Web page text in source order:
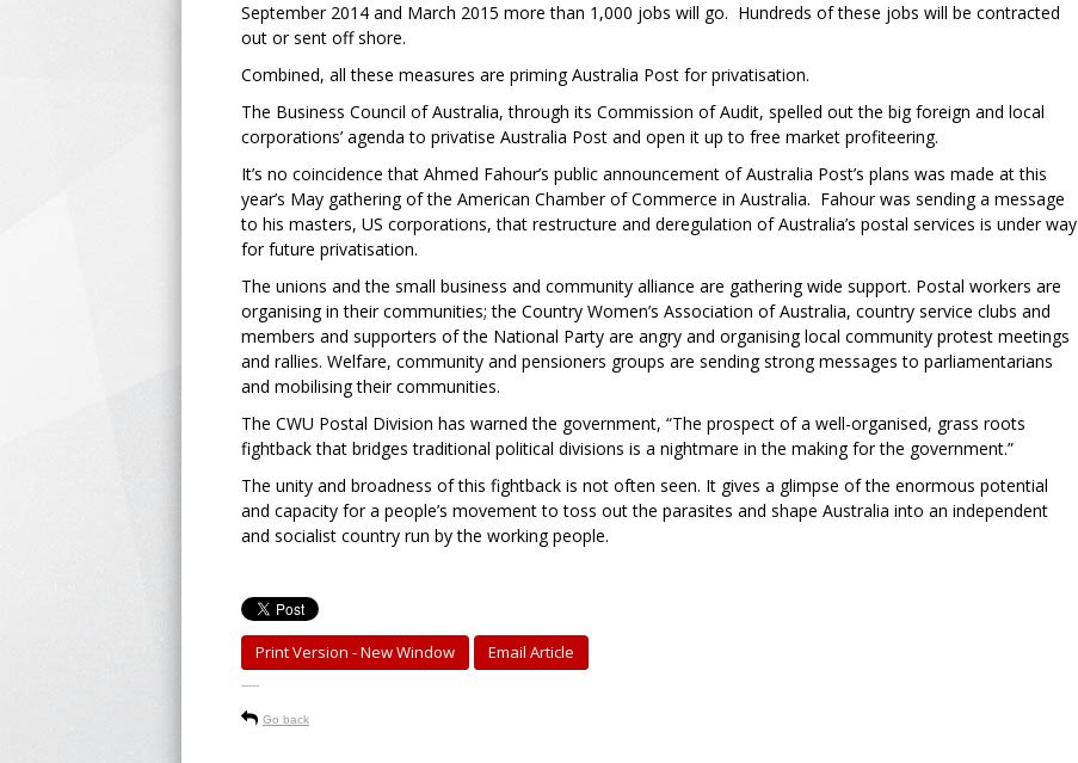
September 2014 and March 2015 more than 1,000 jobs will go. Hundreds of these jobs will be contracted
out or sent off shore.
Combined, all these measures are priming Australia Post for privatisation.
The Business Council of Australia, through its Commission of Audit, spelled out the big foreign and local
corporations’ agenda to privatise Australia Post and open it up to free market profiteering.
It’s no coincidence that Ahmed Fahour’s public announcement of Australia Post’s plans was made at this
year’s May gathering of the American Chamber of Commerce in Australia. Fahour was sending a message
to his masters, US corporations, that restructure and deregulation of Australia’s postal services is under way
for future privatisation.
The unions and the small business and community alliance are gathering wide support. Postal workers are
organising in their communities; the Country Women’s Association of Australia, country service clubs and
members and supporters of the National Party are angry and organising local community protest meetings
and rallies. Welfare, community and pensioners groups are sending strong messages to parliamentarians
and mobilising their communities.
The CWU Postal Division has warned the government, “The prospect of a well-organised, grass roots
fightback that bridges traditional political divisions is a nightmare in the making for the government.”
The unity and broadness of this fightback is not often seen. It gives a glimpse of the enormous potential
and capacity for a people’s movement to toss out the parasites and shape Australia into an independent
and socialist country run by the working people.
Print Version - New Window Email Article
-----
Go back